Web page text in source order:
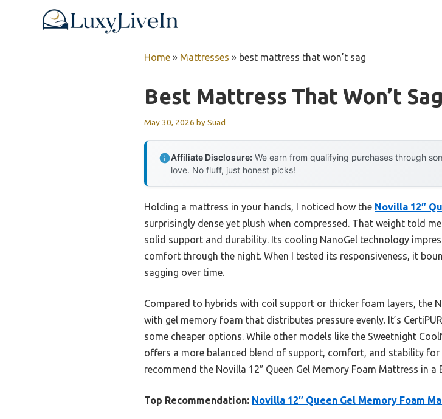
Home » Mattresses » best mattress that won’t sag
Best Mattress That Won’t Sag
May 30, 2026 bySuad
Affiliate Disclosure: We earn from qualifying purchases through
love. No fluff, just honest picks!
Holding a mattress in your hands, I noticed how the Novilla 12″
surprisingly dense yet plush when compressed. That weight told
solid support and durability. Its cooling NanoGel technology
comfort through the night. When I tested its responsiveness, it
sagging over time.
Compared to hybrids with coil support or thicker foam layers, the
with gel memory foam that distributes pressure evenly. It’s
some cheaper options. While other models like the Sweetnight
offers a more balanced blend of support, comfort, and stability
recommend the Novilla 12″ Queen Gel Memory Foam Mattress in
Top Recommendation: Novilla 12″ Queen Gel Memory Foam